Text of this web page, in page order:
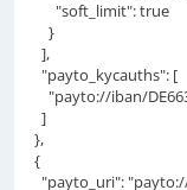
"soft_limit": true
}
],
"payto_kycauths": [
"payto://iban/
]
},
{
"payto_uri": "payto://